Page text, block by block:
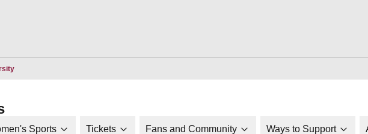
Opens in a new window
Sports Tickets Fans and Community Ways to Support